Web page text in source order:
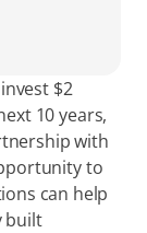
$2
10 years,
with
to
can help
built